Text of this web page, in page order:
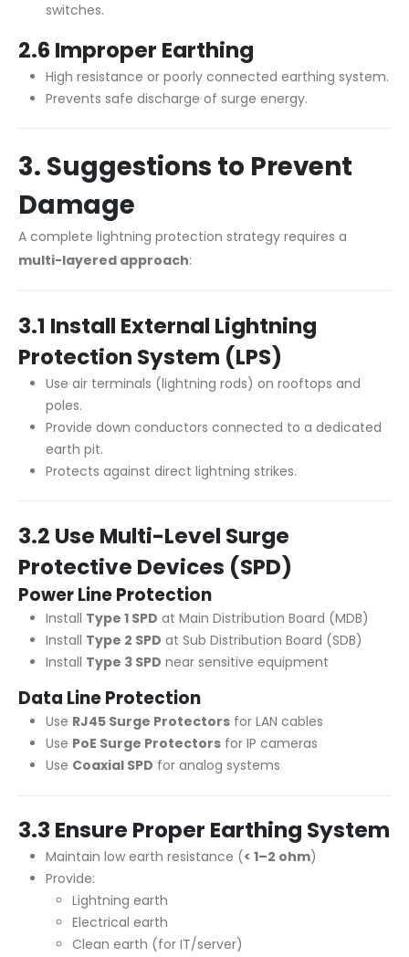
switches.
2.6 Improper Earthing
High resistance or poorly connected earthing system.
Prevents safe discharge of surge energy.
3. Suggestions to Prevent
Damage
A complete lightning protection strategy requires a
multi-layered approach:
3.1 Install External Lightning
Protection System (LPS)
Use air terminals (lightning rods) on rooftops and
poles.
Provide down conductors connected to a dedicated
earth pit.
Protects against direct lightning strikes.
3.2 Use Multi-Level Surge
Protective Devices (SPD)
Power Line Protection
Install Type 1 SPD at Main Distribution Board (MDB)
Install Type 2 SPD at Sub Distribution Board (SDB)
Install Type 3 SPD near sensitive equipment
Data Line Protection
Use RJ45 Surge Protectorsfor LAN cables
Use PoE Surge Protectorsfor IP cameras
Use Coaxial SPD for analog systems
3.3 Ensure Proper Earthing System
Maintain low earth resistance (< 1–2 ohm)
Provide:
Lightning earth
Electrical earth
Clean earth (for IT/server)